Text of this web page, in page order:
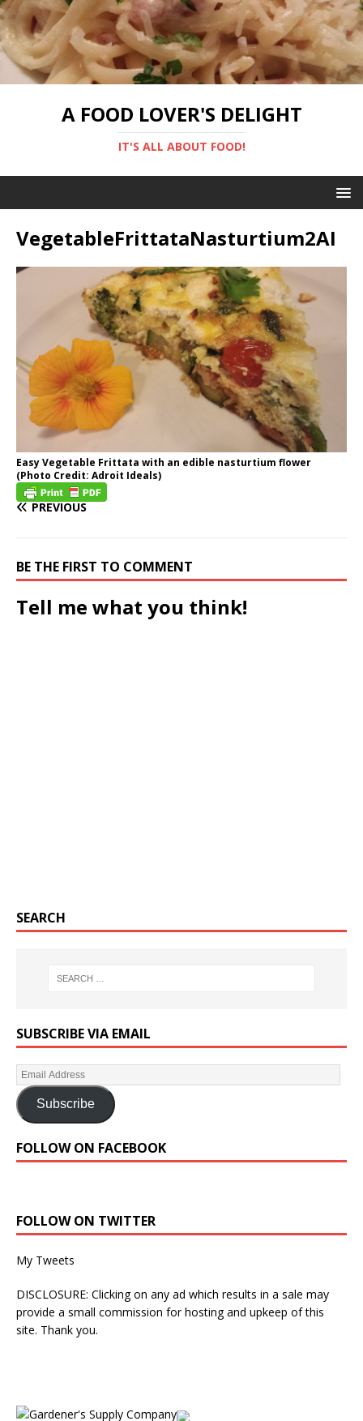
A FOOD LOVER'S DELIGHT
IT'S ALL ABOUT FOOD!
VegetableFrittataNasturtium2AI
Easy Vegetable Frittata with an edible nasturtium flower
(Photo Credit: Adroit Ideals)
PREVIOUS
BE THE FIRST TO COMMENT
Tell me what you think!
SEARCH
SUBSCRIBE VIA EMAIL
Subscribe
FOLLOW ON FACEBOOK
FOLLOW ON TWITTER
My Tweets
DISCLOSURE: Clicking on any ad which results in a sale may
provide a small commission for hosting and upkeep of this
site. Thank you.